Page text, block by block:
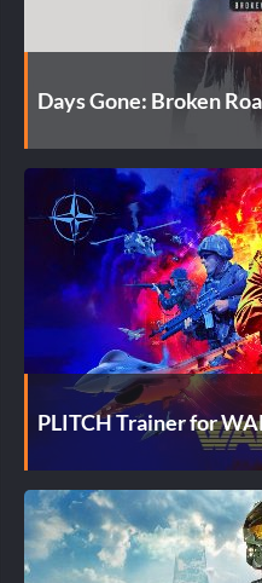
Days Gone: Broken
PLITCH Trainer for